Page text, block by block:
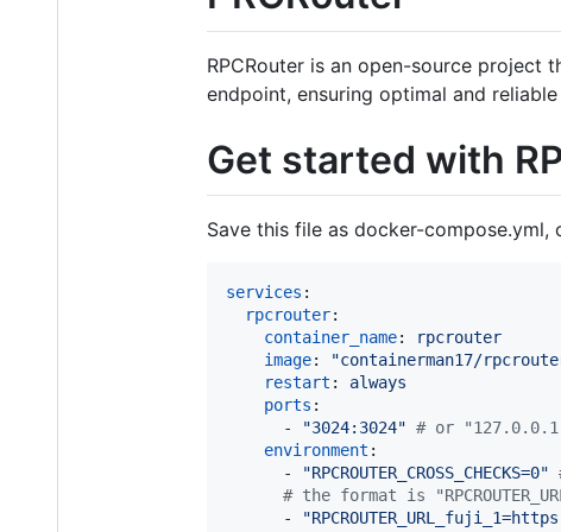
RPCRouter is an open-source project
endpoint, ensuring optimal and
Get started with
Save this file as docker-
services :
rpcrouter:
container_name:
rpcrouter
image: "containerman17/
restart : always
ports :
      -
"3024:3024" # or
environment :
      -
"RPCROUTER_CROSS_CHECKS=0"
# the format is
      -
"